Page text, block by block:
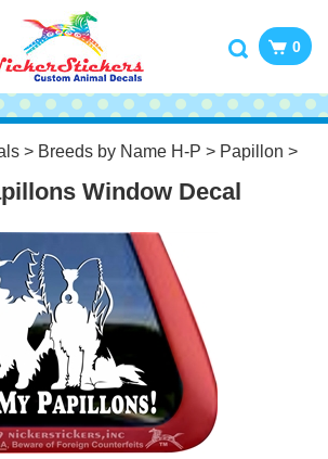
0
> Breeds by Name H-P > Papillon >
Window Decal